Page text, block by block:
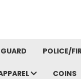
POLICE/
COINS